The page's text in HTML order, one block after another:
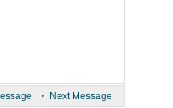
• Next Message